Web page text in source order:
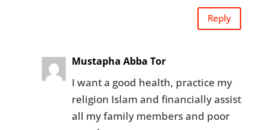
Reply
Mustapha Abba Tor
I want a good health, practice my
religion Islam and financially assist
all my family members and poor